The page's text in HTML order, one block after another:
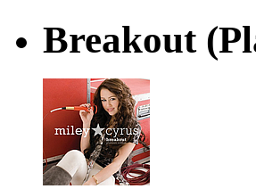
Breakout